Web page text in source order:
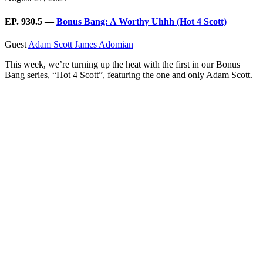
EP. 930.5 —Bonus Bang: A Worthy Uhhh (Hot 4 Scott)
Guest Adam Scott James Adomian
This week, we’re turning up the heat with the first in our Bonus
Bang series, “Hot 4 Scott”, featuring the one and only Adam Scott.